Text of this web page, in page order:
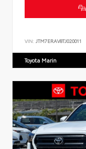
VIN: JTM7ERAV8TJ020011
Toyota Marin